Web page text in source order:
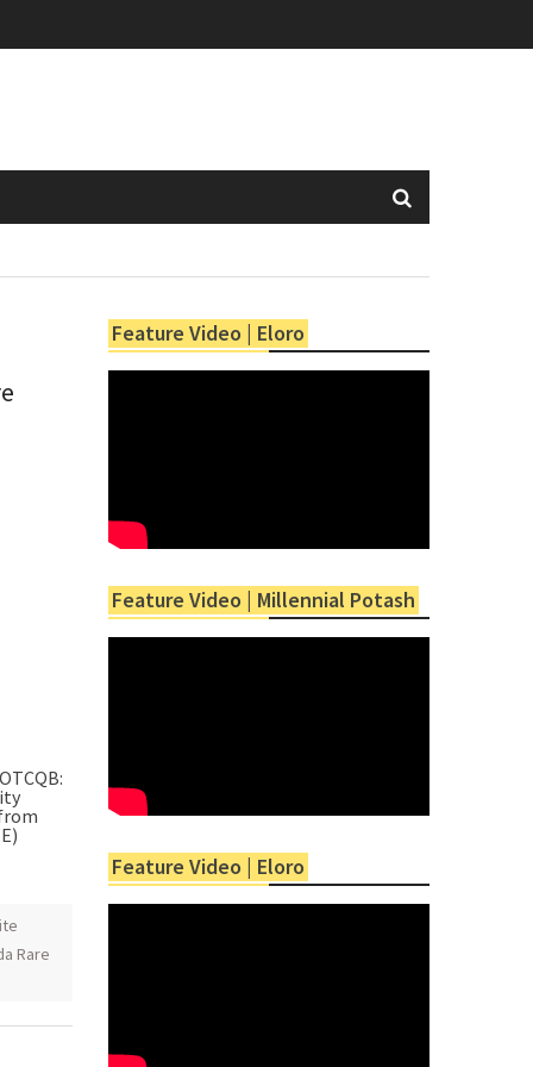
Rare
Feature Video | Eloro
Feature Video | Millennial Potash
Feature Video | Eloro